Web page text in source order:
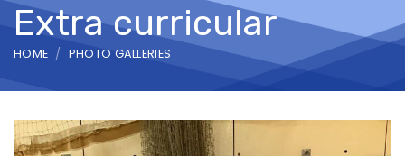
Extra curricular
HOME PHOTO GALLERIES